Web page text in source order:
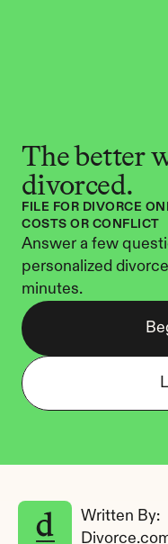
The better
divorced.
FILE FOR DIVORCE
COSTS OR CONFLICT
Answer a few
personalized
minutes.
Written By: